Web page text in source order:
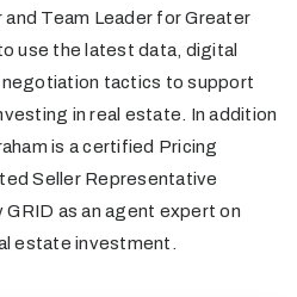
Team Leader for Greater
use the latest data, digital
tactics to support
in real estate. In addition
is a certified Pricing
Seller Representative
as an agent expert on
estate investment.